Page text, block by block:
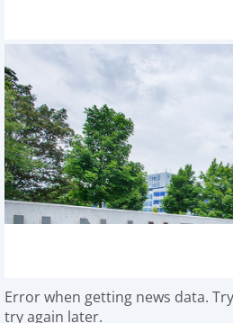
Error when getting news data.
try again later.